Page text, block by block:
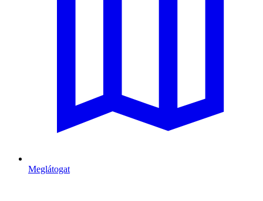
Meglátogat